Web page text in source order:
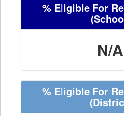
% Eligible For
N/A
% Eligible For